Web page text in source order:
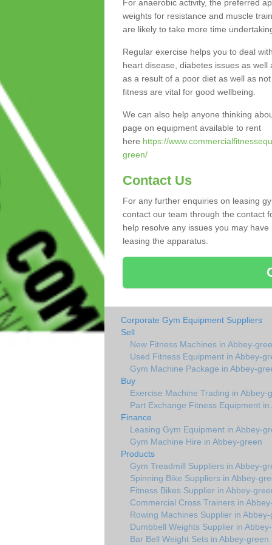
For anaerobic activity, the preferred
weights for resistance and muscle
are likely to take more time
Regular exercise helps you to deal
heart disease, diabetes issues as
as a result of a poor diet as well as
fitness are vital for good wellbeing.
We can also help anyone thinking
page on equipment available to rent
here https://
green/
Contact Us
For any further enquiries on leasing
contact our team through the contact
help resolve any issues you may
leasing the apparatus.
Corporate Gym Equipment Suppliers
Sell
New Fitness Machines in Abbey-
Used Fitness Equipment in Abbey-
Gym Machine Package in Abbey-
Buy
Exercise Machine Trading in Abbey-
Part Exchange Fitness Equipment in
Finance
Leasing Gym Equipment in Abbey-
Gym Machine Hire in Abbey-green
Products
Gym Treadmill Suppliers in Abbey-
Spinning Bike Suppliers in Abbey-
Fitness Bikes Supplier in Abbey-
Commercial Cross Trainers in
Rowing Machines Supplier in
Dumbbell Weights Supplier in
Bar Bell Weight Sets in Abbey-green